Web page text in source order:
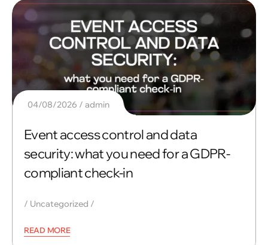
04/08/2026 admin
Event access control and data
security: what you need for a GDPR-
compliant check-in
Uncategorized
READ MORE